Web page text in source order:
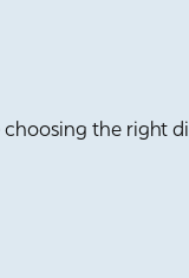
the right